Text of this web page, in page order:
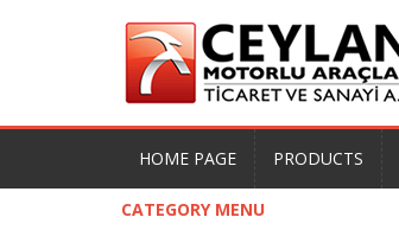
HOME PAGE PRODUCTS
CATEGORY MENU